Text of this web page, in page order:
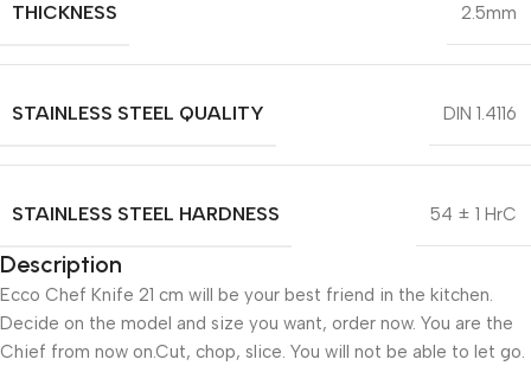
THICKNESS 2.5mm
STAINLESS STEEL QUALITY DIN 1.4116
STAINLESS STEEL HARDNESS 54 ± 1 HrC
Description
Ecco Chef Knife 21 cm will be your best friend in the kitchen.
Decide on the model and size you want, order now. You are the
Chief from now on.Cut, chop, slice. You will not be able to let go.